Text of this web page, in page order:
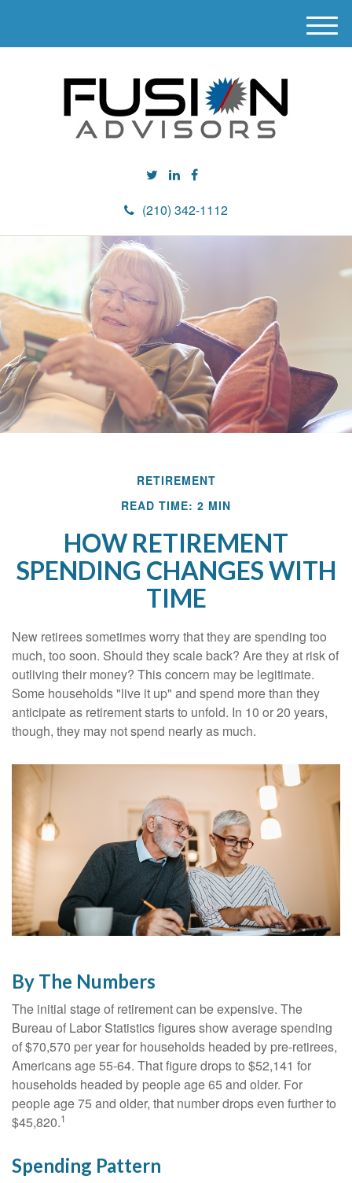
(210) 342-1112
M
e
RETIREMENT
READ TIME: 2 MIN
HOW RETIREMENT
SPENDING CHANGES WITH
TIME
New retirees sometimes worry that they are spending too
much, too soon. Should they scale back? Are they at risk of
outliving their money? This concern may be legitimate.
Some households "live it up" and spend more than they
anticipate as retirement starts to unfold. In 10 or 20 years,
though, they may not spend nearly as much.
By The Numbers
The initial stage of retirement can be expensive. The
Bureau of Labor Statistics figures show average spending
of $70,570 per year for households headed by pre-retirees,
Americans age 55-64. That figure drops to $52,141 for
households headed by people age 65 and older. For
people age 75 and older, that number drops even further to
$45,820.1
Spending Pattern